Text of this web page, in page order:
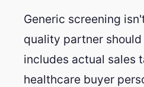
Generic screening
quality partner
includes actual sales
healthcare buyer